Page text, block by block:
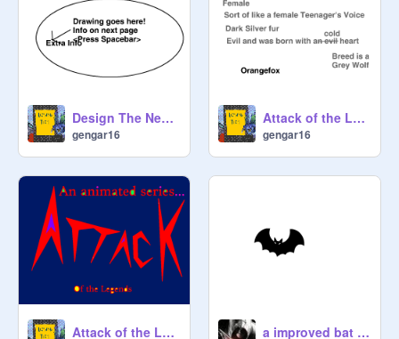
Design The Next AOTL Creature Comp :D
gengar16
Attack of the Legends Ep 1 Voice Tryouts
gengar16
Attack of the Legends Advert a improved bat simulator